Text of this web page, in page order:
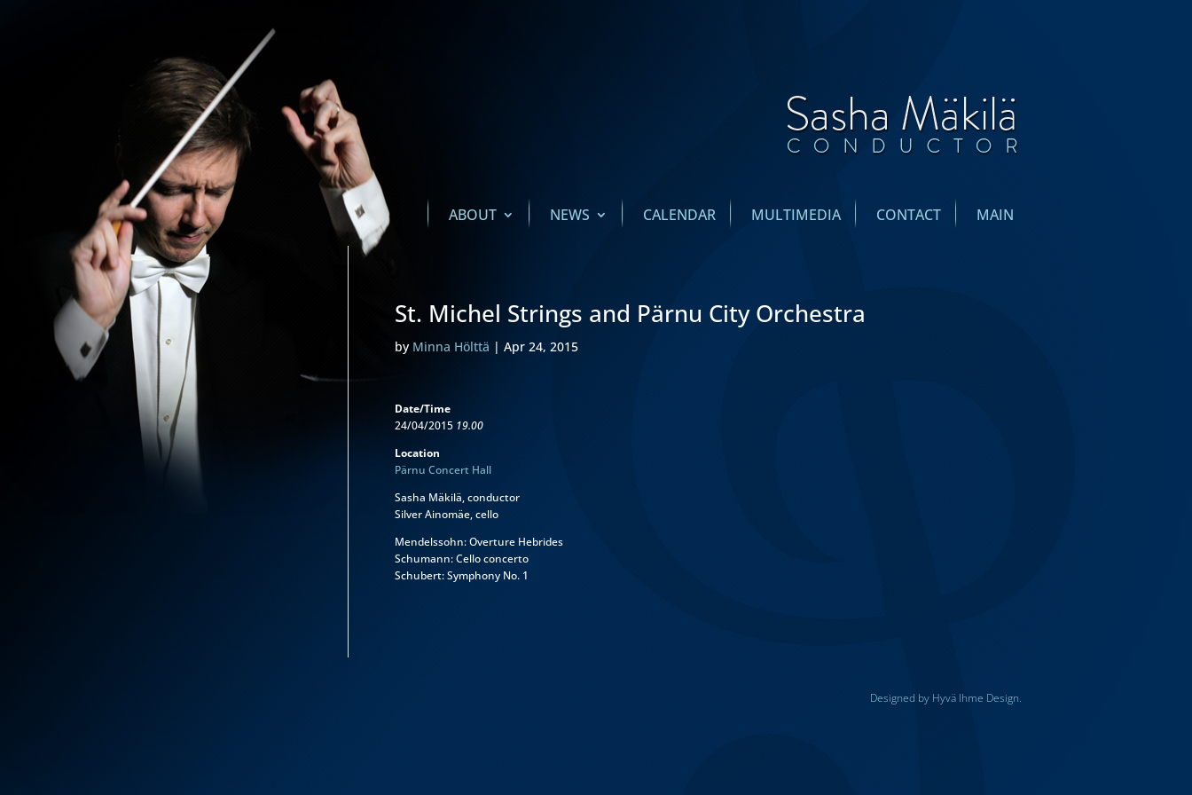
ABOUT NEWS CALENDAR MULTIMEDIA CONTACT MAIN
St. Michel Strings and Pärnu City Orchestra
by Minna Hölttä |Apr 24, 2015
Date/Time
24/04/2015 19.00
Location
Pärnu Concert Hall
Sasha Mäkilä, conductor
Silver Ainomäe, cello
Mendelssohn: Overture Hebrides
Schumann: Cello concerto
Schubert: Symphony No. 1
Designed by Hyvä Ihme Design.